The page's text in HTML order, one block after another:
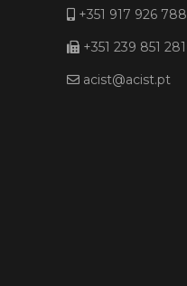
+351 917 926 788
+351 239 851 281
acist@acist.pt